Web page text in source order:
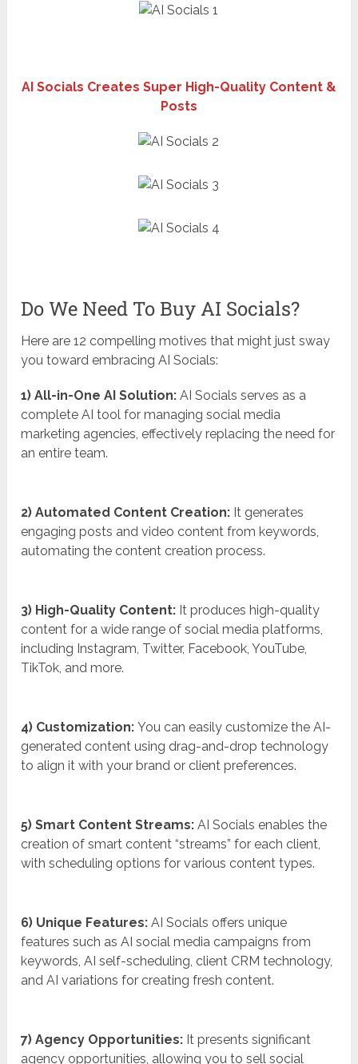
AI Socials Creates Super High-Quality Content &
Posts
Do We Need To Buy AI Socials?
Here are 12 compelling motives that might just sway
you toward embracing AI Socials:
1) All-in-One AI Solution: AI Socials serves as a
complete AI tool for managing social media
marketing agencies, effectively replacing the need for
an entire team.
2) Automated Content Creation: It generates
engaging posts and video content from keywords,
automating the content creation process.
3) High-Quality Content: It produces high-quality
content for a wide range of social media platforms,
including Instagram, Twitter, Facebook, YouTube,
TikTok, and more.
4) Customization:You can easily customize the AI-
generated content using drag-and-drop technology
to align it with your brand or client preferences.
5) Smart Content Streams: AI Socials enables the
creation of smart content “streams” for each client,
with scheduling options for various content types.
6) Unique Features: AI Socials offers unique
features such as AI social media campaigns from
keywords, AI self-scheduling, client CRM technology,
and AI variations for creating fresh content.
7) Agency Opportunities: It presents significant
agency opportunities, allowing you to sell social